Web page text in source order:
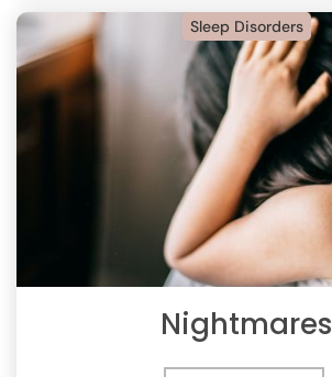
Nightmares
Sleep Disorders